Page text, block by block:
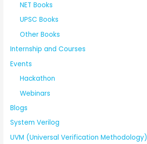
NET Books
UPSC Books
Other Books
Internship and Courses
Events
Hackathon
Webinars
Blogs
System Verilog
UVM (Universal Verification Methodology)